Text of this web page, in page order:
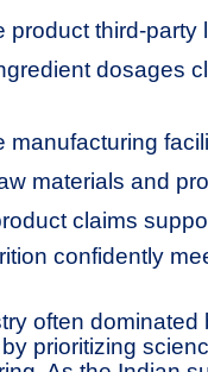
product third-
dosages
manufacturing
materials and
claims
confidently
often
prioritizing